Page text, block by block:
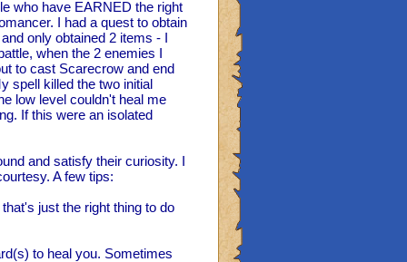
who have EARNED the right
I had a quest to obtain
only obtained 2 items - I
when the 2 enemies I
to cast Scarecrow and end
spell killed the two initial
low level couldn't heal me
If this were an isolated
and satisfy their curiosity. I
A few tips:
just the right thing to do
to heal you. Sometimes